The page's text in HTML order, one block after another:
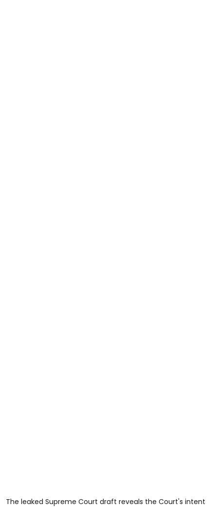
The leaked Supreme Court draft reveals the Court's intent